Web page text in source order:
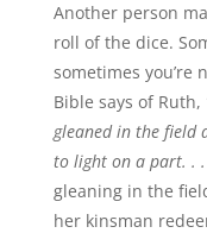
Another person
roll of the dice.
sometimes you’re
Bible says of Ruth,
gleaned in the field
to light on a part. . .
gleaning in the
her kinsman